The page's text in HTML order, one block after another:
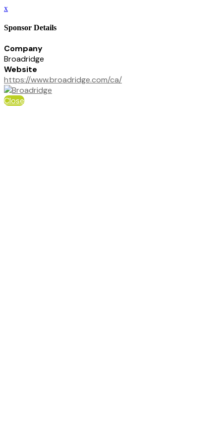
x
Sponsor Details
Company
Broadridge
Website
https://www.broadridge.com/ca/
Close